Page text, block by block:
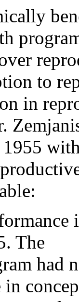
to
in
1955
The
had